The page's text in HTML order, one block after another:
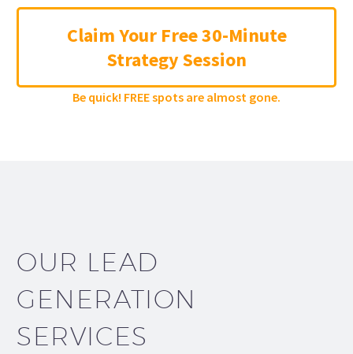
Claim Your Free 30-Minute
Strategy Session
Be quick! FREE spots are almost gone.
OUR LEAD
GENERATION
SERVICES